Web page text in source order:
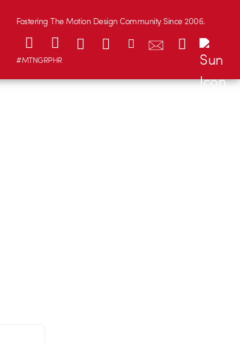
Fostering The Motion Design Community Since 2006.
#MTNGRPHR